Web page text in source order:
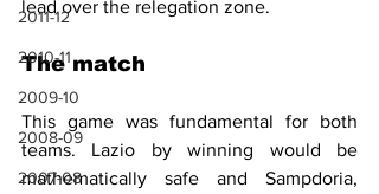
2011-12
2010-11
2009-10
2008-09
2007-08
lead over the relegation zone.
The match
This game was fundamental for both
teams. Lazio by winning would be
mathematically safe and Sampdoria,